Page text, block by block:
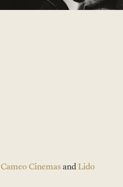
Cameo Cinemas and Lido